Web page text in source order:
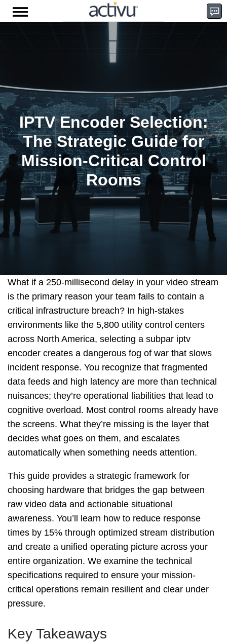
Skip
to
e
m
o
r
IPTV Encoder Selection:
The Strategic Guide for
Mission-Critical Control
Rooms
What if a 250-millisecond delay in your video stream
is the primary reason your team fails to contain a
critical infrastructure breach? In high-stakes
environments like the 5,800 utility control centers
across North America, selecting a subpar iptv
encoder creates a dangerous fog of war that slows
incident response. You recognize that fragmented
data feeds and high latency are more than technical
nuisances; they’re operational liabilities that lead to
cognitive overload. Most control rooms already have
the screens. What they’re missing is the layer that
decides what goes on them, and escalates
automatically when something needs attention.
This guide provides a strategic framework for
choosing hardware that bridges the gap between
raw video data and actionable situational
awareness. You’ll learn how to reduce response
times by 15% through optimized stream distribution
and create a unified operating picture across your
entire organization. We examine the technical
specifications required to ensure your mission-
critical operations remain resilient and clear under
pressure.
Key Takeaways